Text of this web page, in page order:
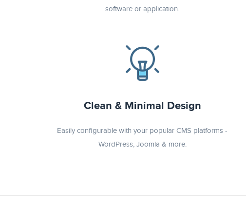
software or application.
Clean & Minimal Design
Easily configurable with your popular CMS platforms -
WordPress, Joomla & more.